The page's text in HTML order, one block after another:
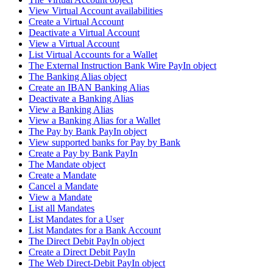
View Virtual Account availabilities
Create a Virtual Account
Deactivate a Virtual Account
View a Virtual Account
List Virtual Accounts for a Wallet
The External Instruction Bank Wire PayIn object
The Banking Alias object
Create an IBAN Banking Alias
Deactivate a Banking Alias
View a Banking Alias
View a Banking Alias for a Wallet
The Pay by Bank PayIn object
View supported banks for Pay by Bank
Create a Pay by Bank PayIn
The Mandate object
Create a Mandate
Cancel a Mandate
View a Mandate
List all Mandates
List Mandates for a User
List Mandates for a Bank Account
The Direct Debit PayIn object
Create a Direct Debit PayIn
The Web Direct-Debit PayIn object